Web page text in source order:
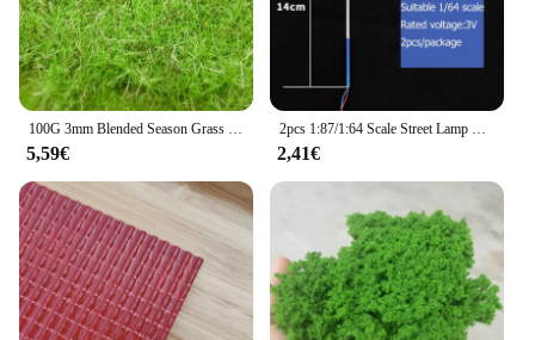
100G 3mm Blended Season Grass Static Grass for scale train railway layout miniature model materials static flocking fibers
5,59€
2pcs 1:87/1:64 Scale Street Lamp Model Miniature Street Light Train Railroad Highway Lamppost Landscape Material Highlight Led
2,41€